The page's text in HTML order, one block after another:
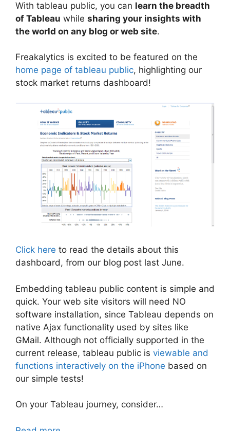
With tableau public, you can learn the breadth
of Tableau while sharing your insights with
the world on any blog or web site.
Freakalytics is excited to be featured on the
home page of tableau public, highlighting our
stock market returns dashboard!
Click here to read the details about this
dashboard, from our blog post last June.
Embedding tableau public content is simple and
quick. Your web site visitors will need NO
software installation, since Tableau depends on
native Ajax functionality used by sites like
GMail. Although not officially supported in the
current release, tableau public is viewable and
functions interactively on the iPhone based on
our simple tests!
On your Tableau journey, consider…